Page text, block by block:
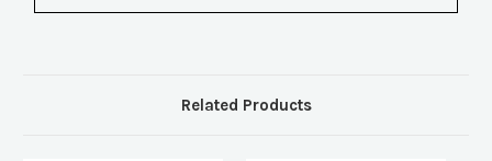
Related Products